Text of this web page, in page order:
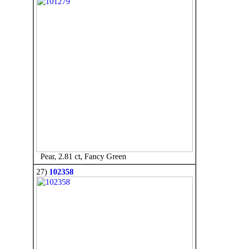
Pear, 2.81 ct, Fancy Green
27) 102358